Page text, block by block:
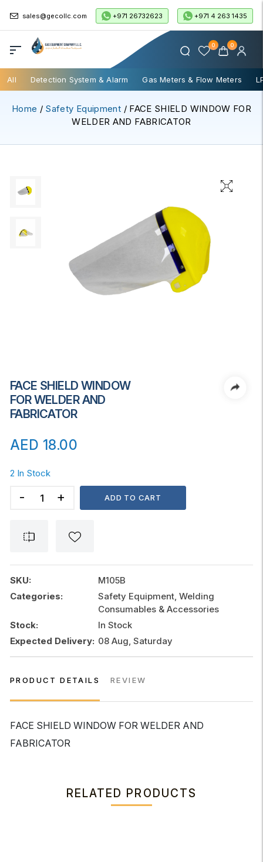
sales@gecollc.com +971 26732623 +971 4 263 1435
0 0
All Detection System & Alarm Gas Meters & Flow Meters
Home / Safety Equipment / FACE SHIELD WINDOW FOR
WELDER AND FABRICATOR
FACE SHIELD WINDOW
FOR WELDER AND
FABRICATOR
AED 18.00
2 In Stock
SHIELD
FOR
WELDER
quantity
ADD TO CART
SKU:
M105B
Categories:
Safety Equipment, Welding
Consumables & Accessories
Stock:
In Stock
Expected Delivery: 08 Aug, Saturday
PRODUCT DETAILS REVIEW
FACE SHIELD WINDOW FOR WELDER AND
FABRICATOR
RELATED PRODUCTS